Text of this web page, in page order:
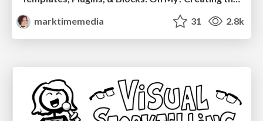
marktimemedia
31 2.8k